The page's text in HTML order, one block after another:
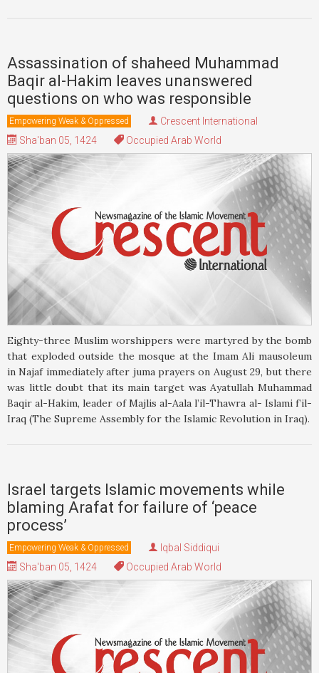
Assassination of shaheed Muhammad
Baqir al-Hakim leaves unanswered
questions on who was responsible
Empowering Weak & Oppressed
Crescent International
Sha'ban 05, 1424
Occupied Arab World
Eighty-three Muslim worshippers were martyred by the bomb
that exploded outside the mosque at the Imam Ali mausoleum
in Najaf immediately after juma prayers on August 29, but there
was little doubt that its main target was Ayatullah Muhammad
Baqir al-Hakim, leader of Majlis al-Aala l’il-Thawra al- Islami f’il-
Iraq (The Supreme Assembly for the Islamic Revolution in Iraq).
Israel targets Islamic movements while
blaming Arafat for failure of ‘peace
process’
Empowering Weak & Oppressed
Iqbal Siddiqui
Sha'ban 05, 1424
Occupied Arab World